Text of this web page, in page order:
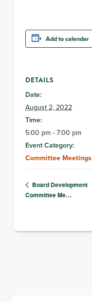
Add to calendar
DETAILS
Date:
August 2, 2022
Time:
5:00 pm - 7:00 pm
Event Category:
Committee Meetings
Board Development
Committee Me…